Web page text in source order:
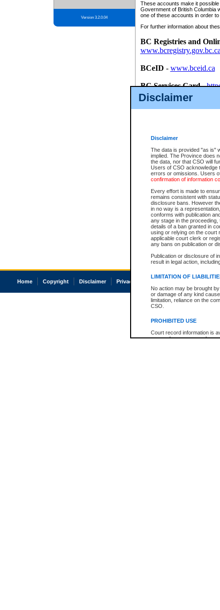
Disclaimer
Disclaimer
The data is provided "as is"
implied. The Province does
the data, nor that CSO will
Users of CSO acknowledge
errors or omissions. Users
confirmation of information
Every effort is made to
remains consistent with
disclosure bans. However
in no way is a
conforms with publication
any stage in the
details of a ban granted in
using or relying on the court
applicable court clerk or
any bans on publication or
Publication or disclosure of
result in legal action,
LIMITATION OF
No action may be brought
or damage of any kind
limitation, reliance on the
CSO.
PROHIBITED USE
Court record information is
research purposes and may
Version 3.2.0.04
These accounts make it
Government of British Columbia
one of these accounts in order
For further information about
BC Registries and
BCeID - www.bceid.ca
BC Services Card-
id/bcservicescardapp
Once you register with CSO,
Home Copyright Disclaimer Privacy